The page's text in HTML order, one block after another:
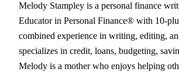
Melody Stampley is a personal finance
Educator in Personal Finance® with 10-
combined experience in writing, editing,
specializes in credit, loans, budgeting,
Melody is a mother who enjoys helping